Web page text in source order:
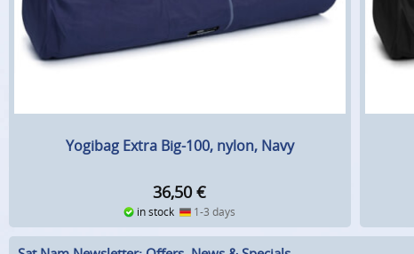
Yogibag Extra Big-100, nylon, Navy
36,50 €
in stock 1-3 days